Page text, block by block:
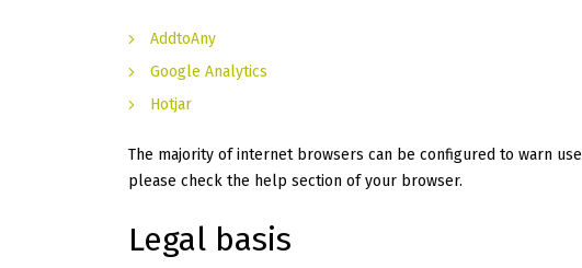
AddtoAny
Google Analytics
Hotjar
The majority of internet browsers can be configured to warn
please check the help section of your browser.
Legal basis